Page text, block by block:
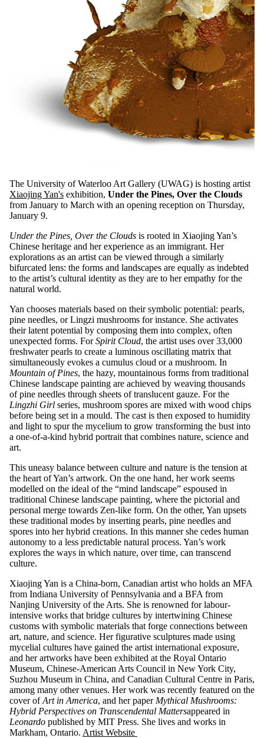
The University of Waterloo Art Gallery (UWAG) is hosting artist
Xiaojing Yan's exhibition, Under the Pines, Over the Clouds
from January to March with an opening reception on Thursday,
January 9.
Under the Pines, Over the Clouds is rooted in Xiaojing Yan’s
Chinese heritage and her experience as an immigrant. Her
explorations as an artist can be viewed through a similarly
bifurcated lens: the forms and landscapes are equally as indebted
to the artist’s cultural identity as they are to her empathy for the
natural world.
Yan chooses materials based on their symbolic potential: pearls,
pine needles, or Lingzi mushrooms for instance. She activates
their latent potential by composing them into complex, often
unexpected forms. ForSpirit Cloud, the artist uses over 33,000
freshwater pearls to create a luminous oscillating matrix that
simultaneously evokes a cumulus cloud or a mushroom. In
Mountain of Pines, the hazy, mountainous forms from traditional
Chinese landscape painting are achieved by weaving thousands
of pine needles through sheets of translucent gauze. For the
Lingzhi Girl series, mushroom spores are mixed with wood chips
before being set in a mould. The cast is then exposed to humidity
and light to spur the mycelium to grow transforming the bust into
a one-of-a-kind hybrid portrait that combines nature, science and
art.
This uneasy balance between culture and nature is the tension at
the heart of Yan’s artwork. On the one hand, her work seems
modelled on the ideal of the “mind landscape” espoused in
traditional Chinese landscape painting, where the pictorial and
personal merge towards Zen-like form. On the other, Yan upsets
these traditional modes by inserting pearls, pine needles and
spores into her hybrid creations. In this manner she cedes human
autonomy to a less predictable natural process. Yan’s work
explores the ways in which nature, over time, can transcend
culture.
Xiaojing Yan is a China-born, Canadian artist who holds an MFA
from Indiana University of Pennsylvania and a BFA from
Nanjing University of the Arts. She is renowned for labour-
intensive works that bridge cultures by intertwining Chinese
customs with symbolic materials that forge connections between
art, nature, and science. Her figurative sculptures made using
mycelial cultures have gained the artist international exposure,
and her artworks have been exhibited at the Royal Ontario
Museum, Chinese-American Arts Council in New York City,
Suzhou Museum in China, and Canadian Cultural Centre in Paris,
among many other venues. Her work was recently featured on the
cover ofArt in America, and her paper Mythical Mushrooms:
Hybrid Perspectives on Transcendental Mattersappeared in
Leonardo published by MIT Press. She lives and works in
Markham, Ontario. Artist Website